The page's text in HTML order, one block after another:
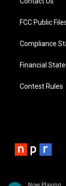
FCC Public
Compliance
Financial
Contest Rules